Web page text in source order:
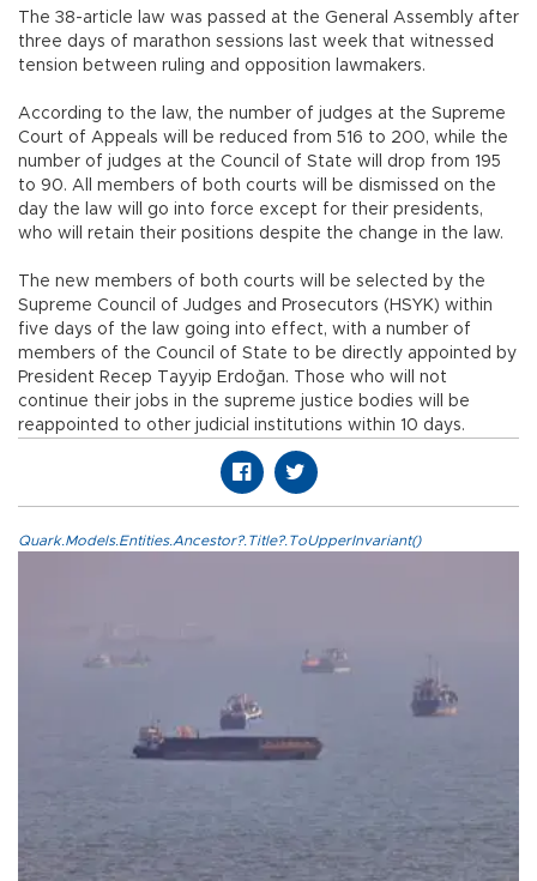
The 38-article law was passed at the General Assembly after
three days of marathon sessions last week that witnessed
tension between ruling and opposition lawmakers.
According to the law, the number of judges at the Supreme
Court of Appeals will be reduced from 516 to 200, while the
number of judges at the Council of State will drop from 195
to 90. All members of both courts will be dismissed on the
day the law will go into force except for their presidents,
who will retain their positions despite the change in the law.
The new members of both courts will be selected by the
Supreme Council of Judges and Prosecutors (HSYK) within
five days of the law going into effect, with a number of
members of the Council of State to be directly appointed by
President Recep Tayyip Erdoğan. Those who will not
continue their jobs in the supreme justice bodies will be
reappointed to other judicial institutions within 10 days.
Quark.Models.Entities.Ancestor?.Title?.ToUpperInvariant()